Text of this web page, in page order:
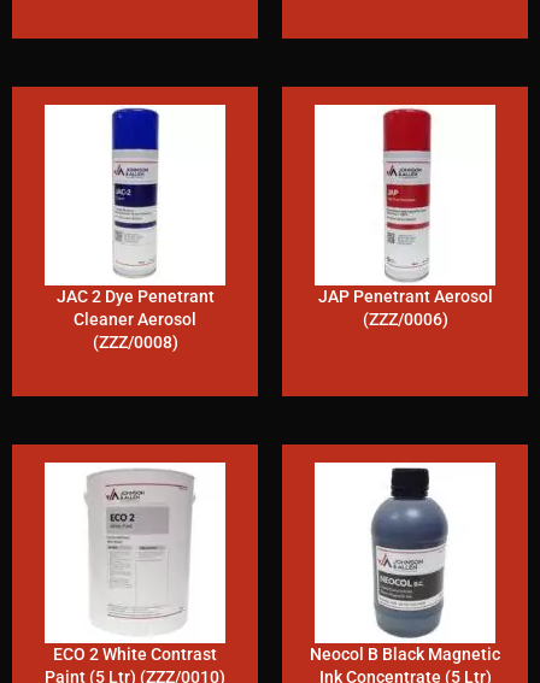
JAC 2 Dye Penetrant
Cleaner Aerosol
(ZZZ/0008)
JAP Penetrant Aerosol
(ZZZ/0006)
ECO 2 White Contrast
Paint (5 Ltr) (ZZZ/0010)
Neocol B Black Magnetic
Ink Concentrate (5 Ltr)